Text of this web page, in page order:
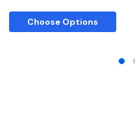
Choose Options